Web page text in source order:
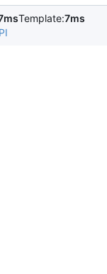
Template:7ms